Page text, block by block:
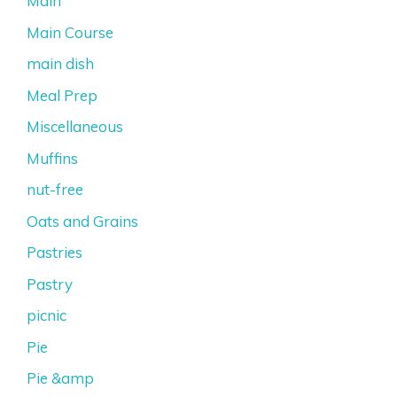
Main Course
main dish
Meal Prep
Miscellaneous
Muffins
nut-free
Oats and Grains
Pastries
Pastry
picnic
Pie
Pie &amp